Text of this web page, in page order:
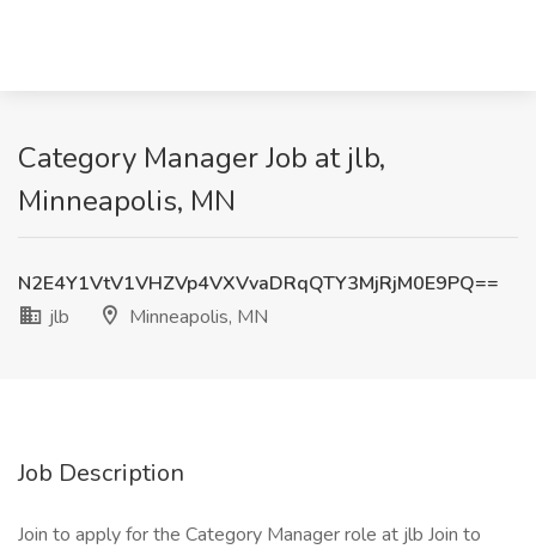
Category Manager Job at jlb,
Minneapolis, MN
N2E4Y1VtV1VHZVp4VXVvaDRqQTY3MjRjM0E9PQ==
jlb
Minneapolis, MN
Job Description
Join to apply for the Category Manager role at jlb Join to